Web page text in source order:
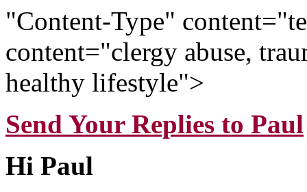
"Content-Type"
content="clergy abuse,
healthy lifestyle">
Send Your Replies to Paul
Hi Paul